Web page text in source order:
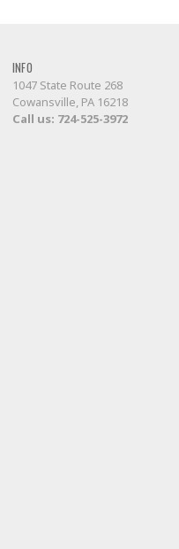
INFO
1047 State Route 268
Cowansville, PA 16218
Call us: 724-525-3972